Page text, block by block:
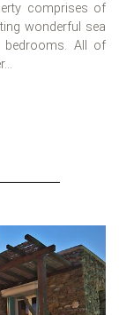
comprises of
wonderful sea
bedrooms. All of